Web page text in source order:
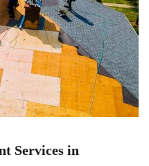
Services in